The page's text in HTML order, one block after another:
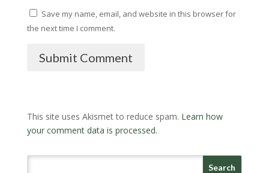
Save my name, email, and website in this browser for
the next time I comment.
Submit Comment
This site uses Akismet to reduce spam. Learn how
your comment data is processed.